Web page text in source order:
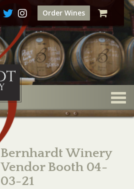
Order Wines
Bernhardt Winery
Vendor Booth 04-
03-21